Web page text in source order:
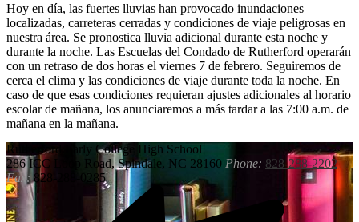
Hoy en día, las fuertes lluvias han provocado inundaciones
localizadas, carreteras cerradas y condiciones de viaje peligrosas en
nuestra área. Se pronostica lluvia adicional durante esta noche y
durante la noche. Las Escuelas del Condado de Rutherford operarán
con un retraso de dos horas el viernes 7 de febrero. Seguiremos de
cerca el clima y las condiciones de viaje durante toda la noche. En
caso de que esas condiciones requieran ajustes adicionales al horario
escolar de mañana, los anunciaremos a más tardar a las 7:00 a.m. de
mañana en la mañana.
Rutherford
Early College High School
286 ICC Loop Road, Spindale, NC 28160 Phone: 828-288-2202
Fax:828-288-0285